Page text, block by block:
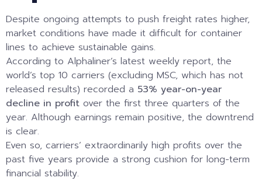
Despite ongoing attempts to push freight rates higher,
market conditions have made it difficult for container
lines to achieve sustainable gains.
According to Alphaliner’s latest weekly report, the
world’s top 10 carriers (excluding MSC, which has not
released results) recorded a 53% year-on-year
decline in profit over the first three quarters of the
year. Although earnings remain positive, the downtrend
is clear.
Even so, carriers’ extraordinarily high profits over the
past five years provide a strong cushion for long-term
financial stability.